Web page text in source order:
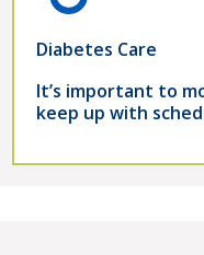
Diabetes Care
It’s important to
keep up with